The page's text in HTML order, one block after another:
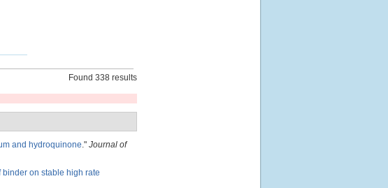
Found 338 results
and hydroquinone." Journal of
on stable high rate